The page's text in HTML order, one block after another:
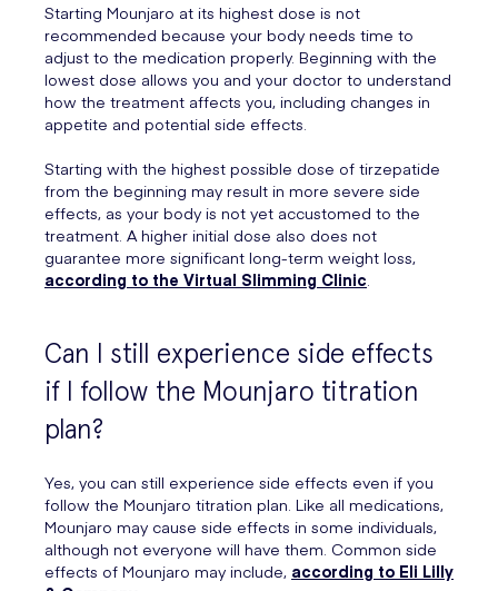
Starting Mounjaro at its highest dose is not
recommended because your body needs time to
adjust to the medication properly. Beginning with the
lowest dose allows you and your doctor to understand
how the treatment affects you, including changes in
appetite and potential side effects.
Starting with the highest possible dose of tirzepatide
from the beginning may result in more severe side
effects, as your body is not yet accustomed to the
treatment. A higher initial dose also does not
guarantee more significant long-term weight loss,
according to the Virtual Slimming Clinic.
Can I still experience side effects
if I follow the Mounjaro titration
plan?
Yes, you can still experience side effects even if you
follow the Mounjaro titration plan. Like all medications,
Mounjaro may cause side effects in some individuals,
although not everyone will have them. Common side
effects of Mounjaro may include, according to Eli Lilly